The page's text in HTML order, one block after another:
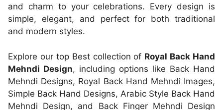
and charm to your celebrations. Every design is
simple, elegant, and perfect for both traditional
and modern styles.
Explore our top Best collection of Royal Back Hand
Mehndi Design, including options like Back Hand
Mehndi Designs, Royal Back Hand Mehndi Images,
Simple Back Hand Designs, Arabic Style Back Hand
Mehndi Design, and Back Finger Mehndi Design